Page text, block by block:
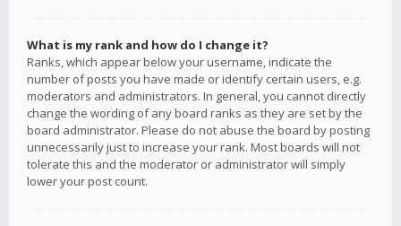
What is my rank and how do I change it?
Ranks, which appear below your username, indicate the
number of posts you have made or identify certain users, e.g.
moderators and administrators. In general, you cannot directly
change the wording of any board ranks as they are set by the
board administrator. Please do not abuse the board by posting
unnecessarily just to increase your rank. Most boards will not
tolerate this and the moderator or administrator will simply
lower your post count.